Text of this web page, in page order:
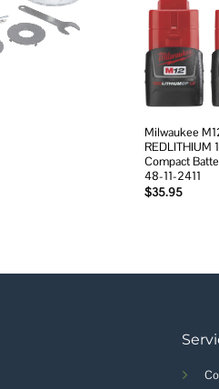
Milwaukee
REDLITHIUM
Compact
48-11-2411
$35.95